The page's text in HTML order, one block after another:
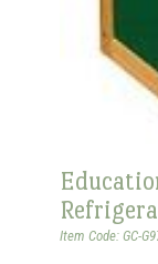
Item Code: GC-